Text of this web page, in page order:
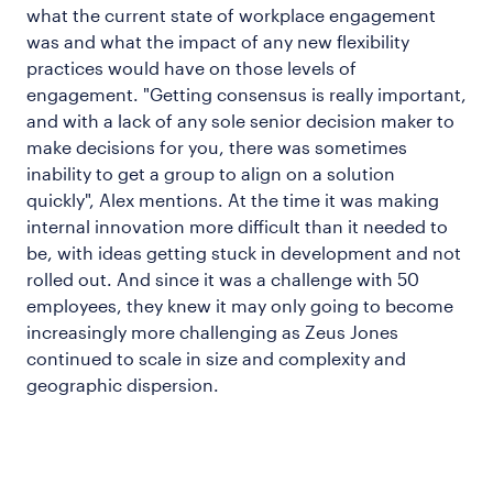
what the current state of workplace engagement
was and what the impact of any new flexibility
practices would have on those levels of
engagement. "Getting consensus is really important,
and with a lack of any sole senior decision maker to
make decisions for you, there was sometimes
inability to get a group to align on a solution
quickly", Alex mentions. At the time it was making
internal innovation more difficult than it needed to
be, with ideas getting stuck in development and not
rolled out. And since it was a challenge with 50
employees, they knew it may only going to become
increasingly more challenging as Zeus Jones
continued to scale in size and complexity and
geographic dispersion.